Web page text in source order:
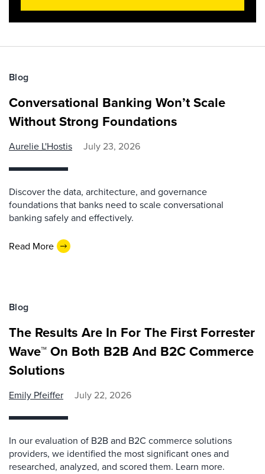
Blog
Conversational Banking Won’t Scale
Without Strong Foundations
Aurelie L'Hostis July 23, 2026
Discover the data, architecture, and governance
foundations that banks need to scale conversational
banking safely and effectively.
Read More
Blog
The Results Are In For The First Forrester
Wave™ On Both B2B And B2C Commerce
Solutions
Emily Pfeiffer July 22, 2026
In our evaluation of B2B and B2C commerce solutions
providers, we identified the most significant ones and
researched, analyzed, and scored them. Learn more.